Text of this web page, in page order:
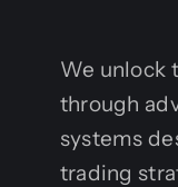
We unlock
through
systems
trading